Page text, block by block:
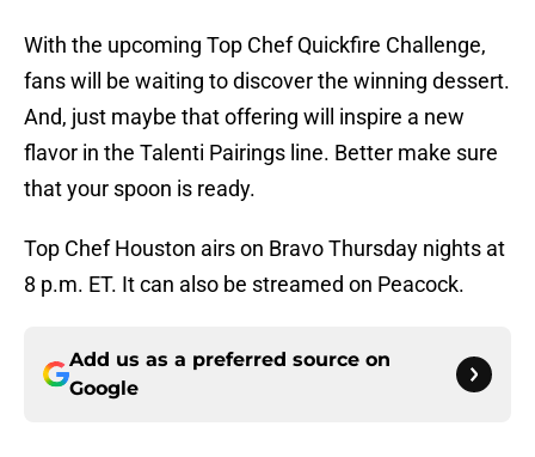
With the upcoming Top Chef Quickfire Challenge,
fans will be waiting to discover the winning dessert.
And, just maybe that offering will inspire a new
flavor in the Talenti Pairings line. Better make sure
that your spoon is ready.
Top Chef Houston airs on Bravo Thursday nights at
8 p.m. ET. It can also be streamed on Peacock.
Add us as a preferred source on
Google